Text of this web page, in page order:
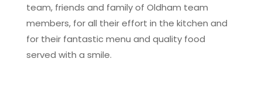
team, friends and family of Oldham team
members, for all their effort in the kitchen and
for their fantastic menu and quality food
served with a smile.